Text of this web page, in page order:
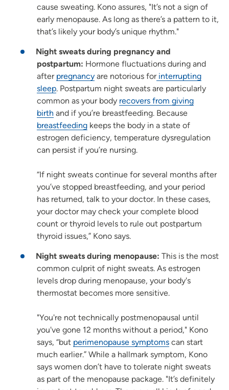
cause sweating. Kono assures, "It’s not a sign of
early menopause. As long as there’s a pattern to it,
that’s likely your body’s unique rhythm."
Night sweats during pregnancy and
postpartum: Hormone fluctuations during and
after pregnancy are notorious forinterrupting
sleep. Postpartum night sweats are particularly
common as your body recovers from giving
birth and if you’re breastfeeding. Because
breastfeeding keeps the body in a state of
estrogen deficiency, temperature dysregulation
can persist if you’re nursing.
“If night sweats continue for several months after
you’ve stopped breastfeeding, and your period
has returned, talk to your doctor. In these cases,
your doctor may check your complete blood
count or thyroid levels to rule out postpartum
thyroid issues,” Kono says.
Night sweats during menopause: This is the most
common culprit of night sweats. As estrogen
levels drop during menopause, your body's
thermostat becomes more sensitive.
"You're not technically postmenopausal until
you've gone 12 months without a period," Kono
says, “but perimenopause symptoms can start
much earlier.” While a hallmark symptom, Kono
says women don’t have to tolerate night sweats
as part of the menopause package. "It’s definitely